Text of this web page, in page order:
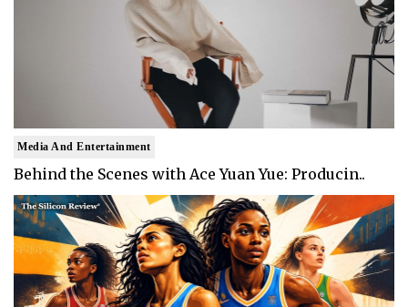
Media And Entertainment
Behind the Scenes with Ace Yuan Yue: Producin..